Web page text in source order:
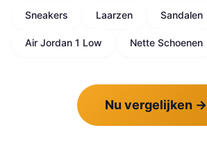
Sneakers Laarzen Sandalen
Air Jordan 1 Low Nette Schoenen
Nu vergelijken →